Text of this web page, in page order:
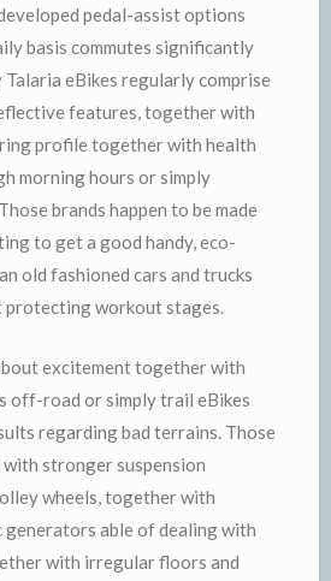
pedal-assist options
basis commutes significantly
Talaria eBikes regularly comprise
features, together with
profile together with health
morning hours or simply
brands happen to be made
to get a good handy, eco-
old fashioned cars and trucks
workout stages.
excitement together with
off-road or simply trail eBikes
regarding bad terrains. Those
with stronger suspension
wheels, together with
generators able of dealing with
with irregular floors and